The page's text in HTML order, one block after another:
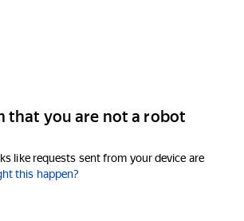
that you are not a robot
like requests sent from your device are
this happen?